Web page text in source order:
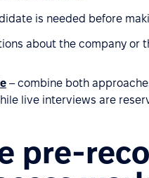
is needed before
about the company or
– combine both
live interviews are
pre-